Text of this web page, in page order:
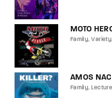
MOTO
Family Variety
AMOS
Family